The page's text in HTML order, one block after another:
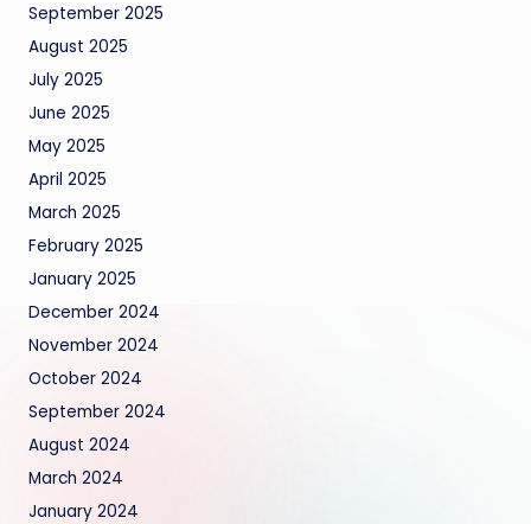
September 2025
August 2025
July 2025
June 2025
May 2025
April 2025
March 2025
February 2025
January 2025
December 2024
November 2024
October 2024
September 2024
August 2024
March 2024
January 2024